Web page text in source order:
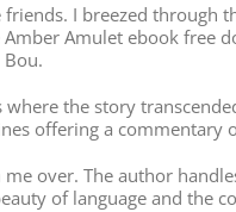
friends. I breezed
Amulet ebook free
the story
offering a
over. The author
of language and the